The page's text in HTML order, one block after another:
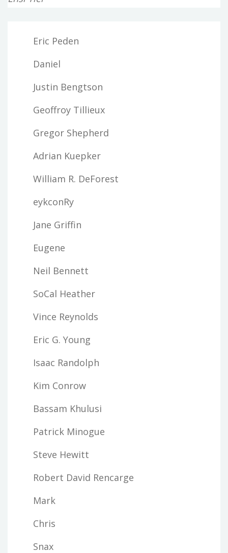
Eric Peden
Daniel
Justin Bengtson
Geoffroy Tillieux
Gregor Shepherd
Adrian Kuepker
William R. DeForest
eykconRy
Jane Griffin
Eugene
Neil Bennett
SoCal Heather
Vince Reynolds
Eric G. Young
Isaac Randolph
Kim Conrow
Bassam Khulusi
Patrick Minogue
Steve Hewitt
Robert David Rencarge
Mark
Chris
Snax